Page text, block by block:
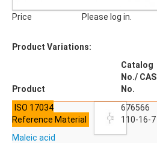
Industrial Silica Gels
Laboratory Silica Gels
SPECIALITIES
Price Please log in.
Product Variations:
Product
Catalog
No./ CAS
No.
ISO 17034
Reference Material
Maleic acid
676566
110-16-7